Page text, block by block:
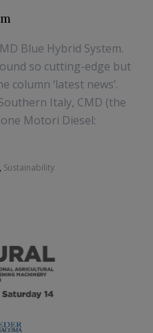
Blue Hybrid System.
so cutting-edge but
column ‘latest news’.
Italy, CMD (the
Motori Diesel:
, Sustainability